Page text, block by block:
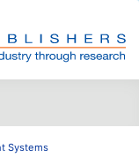
Systems